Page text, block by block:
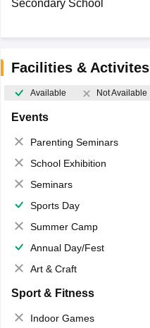
Secondary School
Facilities & Activites
Available Not Available
Events
Parenting Seminars
School Exhibition
Seminars
Sports Day
Summer Camp
Annual Day/Fest
Art & Craft
Sport & Fitness
Indoor Games